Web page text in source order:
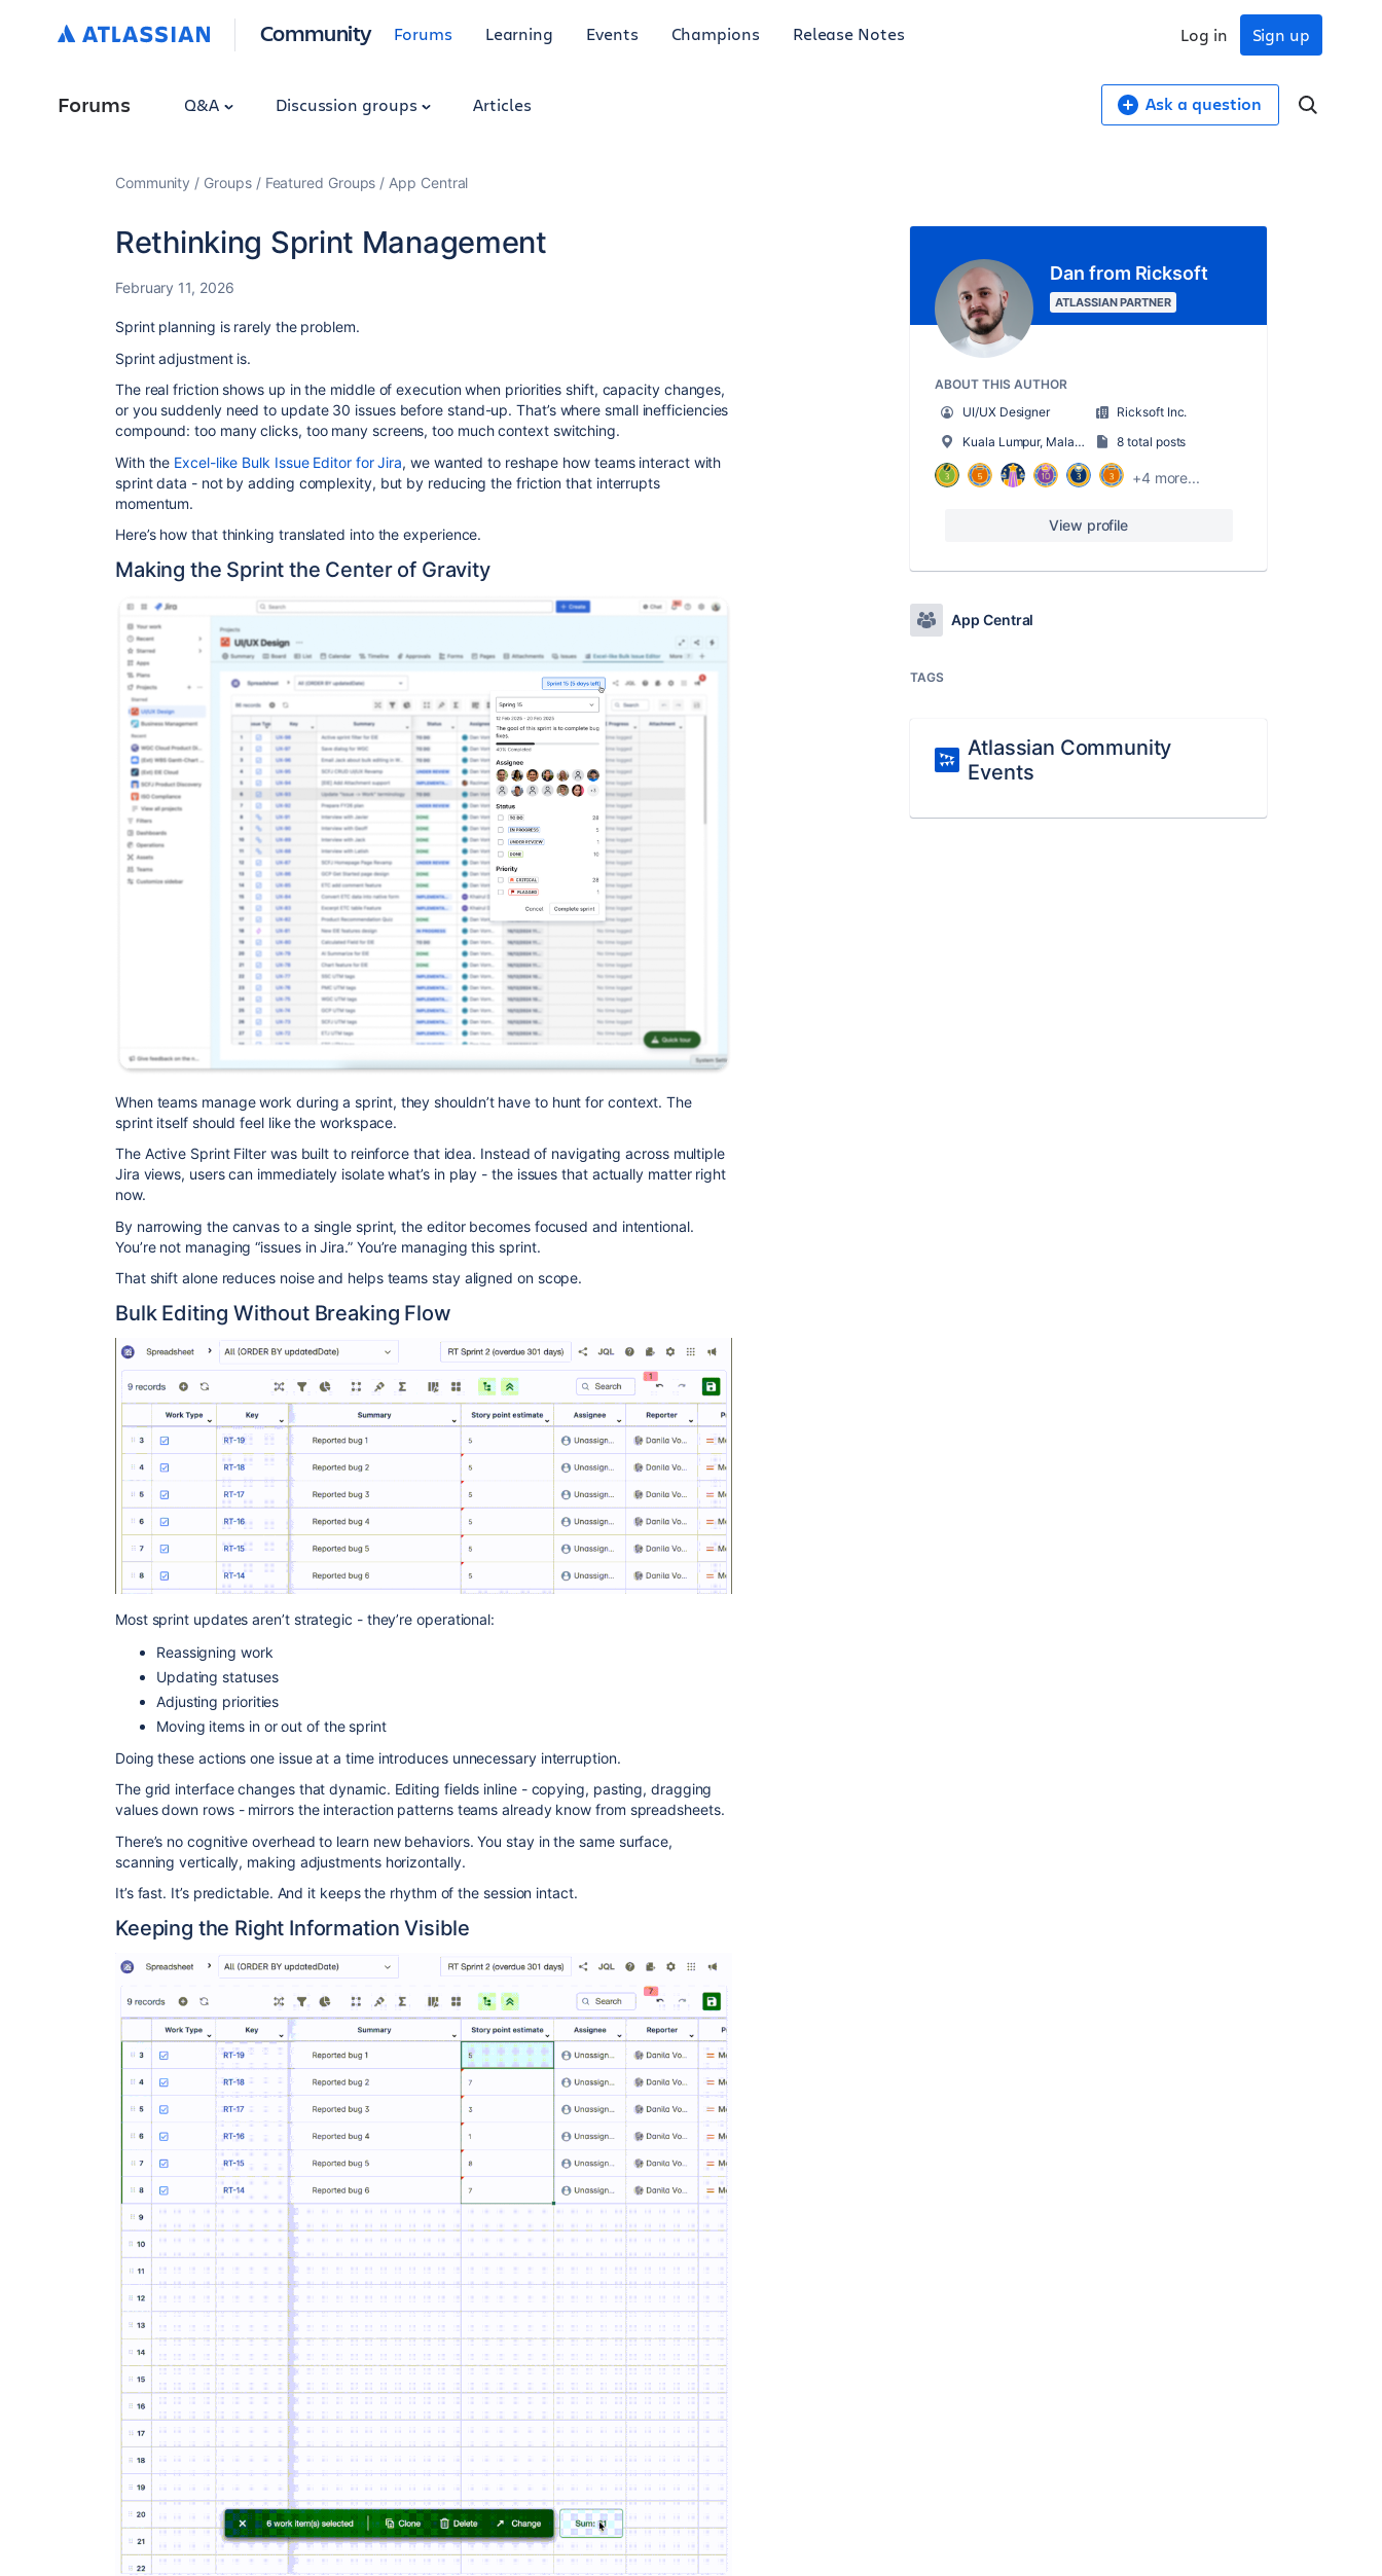
Community Forums Learning Events Champions Release Notes Sign up
Log in
Forums Q&A Discussion groups Articles Ask a question
Community Groups Featured Groups App Central
Rethinking Sprint Management
February 11, 2026
Sprint planning is rarely the problem.
Sprint adjustment is.
The real friction shows up in the middle of execution when priorities shift, capacity changes,
or you suddenly need to update 30 issues before stand-up. That’s where small inefficiencies
compound: too many clicks, too many screens, too much context switching.
With the Excel-like Bulk Issue Editor for Jira, we wanted to reshape how teams interact with
sprint data - not by adding complexity, but by reducing the friction that interrupts
momentum.
Here’s how that thinking translated into the experience.
Making the Sprint the Center of Gravity
When teams manage work during a sprint, they shouldn’t have to hunt for context. The
sprint itself should feel like the workspace.
The Active Sprint Filter was built to reinforce that idea. Instead of navigating across multiple
Jira views, users can immediately isolate what’s in play - the issues that actually matter right
now.
By narrowing the canvas to a single sprint, the editor becomes focused and intentional.
You’re not managing “issues in Jira.” You’re managing this sprint.
That shift alone reduces noise and helps teams stay aligned on scope.
Bulk Editing Without Breaking Flow
Most sprint updates aren’t strategic - they’re operational:
Reassigning work
Updating statuses
Adjusting priorities
Moving items in or out of the sprint
Doing these actions one issue at a time introduces unnecessary interruption.
The grid interface changes that dynamic. Editing fields inline - copying, pasting, dragging
values down rows - mirrors the interaction patterns teams already know from spreadsheets.
There’s no cognitive overhead to learn new behaviors. You stay in the same surface,
scanning vertically, making adjustments horizontally.
It’s fast. It’s predictable. And it keeps the rhythm of the session intact.
Keeping the Right Information Visible
Dan from Ricksoft
ATLASSIAN PARTNER
ABOUT THIS AUTHOR
UI/UX Designer
Ricksoft Inc.
Kuala Lumpur, Malaysia
8 total posts
+4 more...
View profile
App Central
TAGS
Atlassian Community
Events